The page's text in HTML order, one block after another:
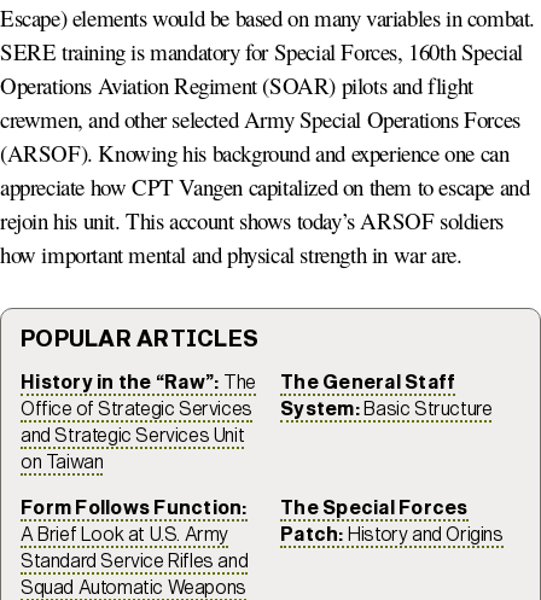
Escape) elements would be based on many variables in combat.
SERE training is mandatory for Special Forces, 160th Special
Operations Aviation Regiment (SOAR) pilots and flight
crewmen, and other selected Army Special Operations Forces
(ARSOF). Knowing his background and experience one can
appreciate how CPT Vangen capitalized on them to escape and
rejoin his unit. This account shows today’s ARSOF soldiers
how important mental and physical strength in war are.
POPULAR ARTICLES
History in the “Raw”: The
Office of Strategic Services
and Strategic Services Unit
on Taiwan
The General Staff
System:Basic Structure
Form Follows Function:
A Brief Look at U.S. Army
Standard Service Rifles and
Squad Automatic Weapons
The Special Forces
Patch: History and Origins